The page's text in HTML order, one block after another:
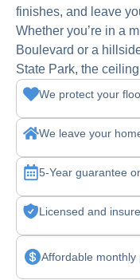
finishes, and leave
Whether you’re in a
Boulevard or a
State Park, the
We protect your
We leave your
5-Year guarantee
Licensed and
Affordable monthly